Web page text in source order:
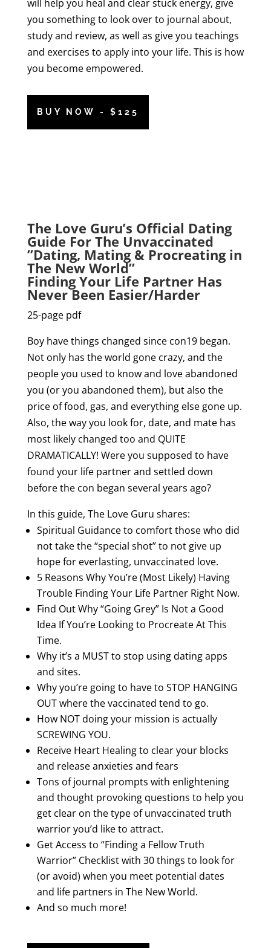
will help you heal and clear stuck energy, give
you something to look over to journal about,
study and review, as well as give you teachings
and exercises to apply into your life. This is how
you become empowered.
BUY NOW - $125
The Love Guru’s Official Dating
Guide For The Unvaccinated
”Dating, Mating & Procreating in
The New World”
Finding Your Life Partner Has
Never Been Easier/Harder
25-page pdf
Boy have things changed since con19 began.
Not only has the world gone crazy, and the
people you used to know and love abandoned
you (or you abandoned them), but also the
price of food, gas, and everything else gone up.
Also, the way you look for, date, and mate has
most likely changed too and QUITE
DRAMATICALLY! Were you supposed to have
found your life partner and settled down
before the con began several years ago?
In this guide, The Love Guru shares:
Spiritual Guidance to comfort those who did
not take the “special shot” to not give up
hope for everlasting, unvaccinated love.
5 Reasons Why You’re (Most Likely) Having
Trouble Finding Your Life Partner Right Now.
Find Out Why “Going Grey” Is Not a Good
Idea If You’re Looking to Procreate At This
Time.
Why it’s a MUST to stop using dating apps
and sites.
Why you’re going to have to STOP HANGING
OUT where the vaccinated tend to go.
How NOT doing your mission is actually
SCREWING YOU.
Receive Heart Healing to clear your blocks
and release anxieties and fears
Tons of journal prompts with enlightening
and thought provoking questions to help you
get clear on the type of unvaccinated truth
warrior you’d like to attract.
Get Access to “Finding a Fellow Truth
Warrior” Checklist with 30 things to look for
(or avoid) when you meet potential dates
and life partners in The New World.
And so much more!